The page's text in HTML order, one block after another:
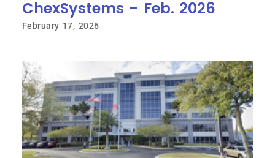
ChexSystems – Feb. 2026
February 17, 2026